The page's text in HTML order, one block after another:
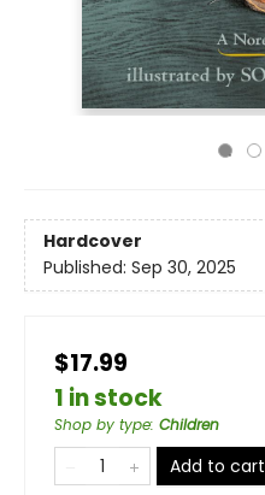
Hardcover
Published: Sep 30, 2025
$17.99
1 in stock
Shop by type: Children
Add to cart